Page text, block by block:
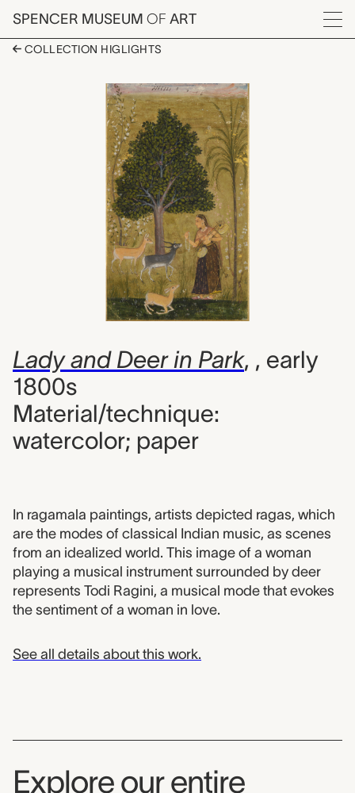
Skip to main content
SPENCER MUSEUM OF ART
Menu
COLLECTION HIGLIGHTS
Lady and Deer in
Artwork Overview
Lady and Deer in Park, , early
1800s
Material/technique:
watercolor; paper
In ragamala paintings, artists depicted ragas, which
are the modes of classical Indian music, as scenes
from an idealized world. This image of a woman
playing a musical instrument surrounded by deer
represents Todi Ragini, a musical mode that evokes
the sentiment of a woman in love.
See all details about this work.
Explore our entire